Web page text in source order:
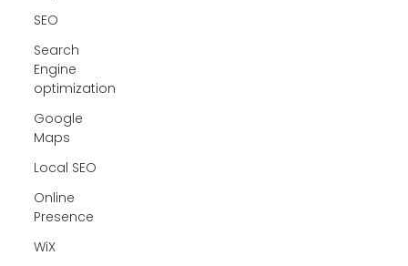
SEO
Search
Engine
optimization
Google
Maps
Local SEO
Online
Presence
WiX